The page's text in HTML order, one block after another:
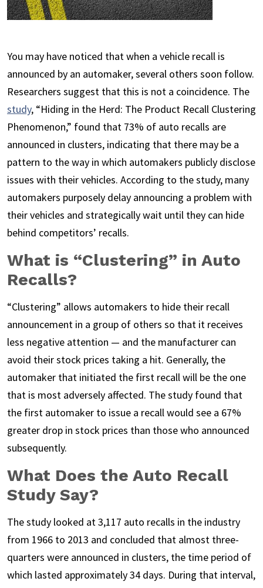
You may have noticed that when a vehicle recall is
announced by an automaker, several others soon follow.
Researchers suggest that this is not a coincidence. The
study, “Hiding in the Herd: The Product Recall Clustering
Phenomenon,” found that 73% of auto recalls are
announced in clusters, indicating that there may be a
pattern to the way in which automakers publicly disclose
issues with their vehicles. According to the study, many
automakers purposely delay announcing a problem with
their vehicles and strategically wait until they can hide
behind competitors’ recalls.
What is “Clustering” in Auto
Recalls?
“Clustering” allows automakers to hide their recall
announcement in a group of others so that it receives
less negative attention — and the manufacturer can
avoid their stock prices taking a hit. Generally, the
automaker that initiated the first recall will be the one
that is most adversely affected. The study found that
the first automaker to issue a recall would see a 67%
greater drop in stock prices than those who announced
subsequently.
What Does the Auto Recall
Study Say?
The study looked at 3,117 auto recalls in the industry
from 1966 to 2013 and concluded that almost three-
quarters were announced in clusters, the time period of
which lasted approximately 34 days. During that interval,